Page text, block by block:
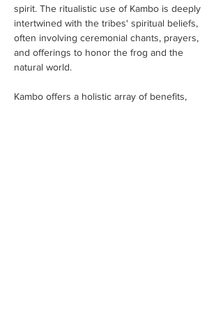
spirit. The ritualistic use of Kambo is deeply
intertwined with the tribes' spiritual beliefs,
often involving ceremonial chants, prayers,
and offerings to honor the frog and the
natural world.
Kambo offers a holistic array of benefits,